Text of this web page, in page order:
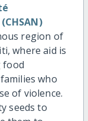
region of
where aid is
food
who
of violence.
seeds to